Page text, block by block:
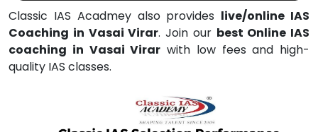
Classic IAS Acadmey also provides live/online IAS
Coaching in Vasai Virar. Join our best Online IAS
coaching in Vasai Virar with low fees and high-
quality IAS classes.